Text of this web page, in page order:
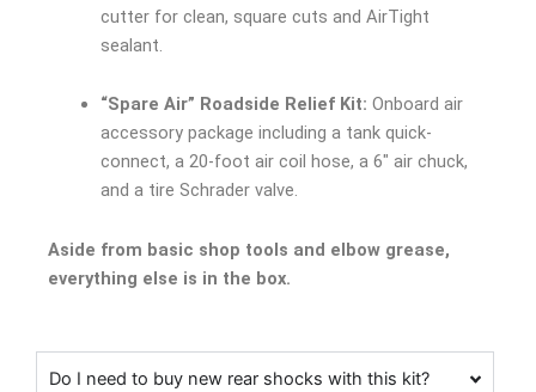
cutter for clean, square cuts and AirTight
sealant.
“Spare Air” Roadside Relief Kit: Onboard air
accessory package including a tank quick-
connect, a 20-foot air coil hose, a 6″ air chuck,
and a tire Schrader valve.
Aside from basic shop tools and elbow grease,
everything else is in the box.
Do I need to buy new rear shocks with this kit?